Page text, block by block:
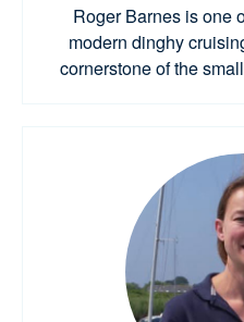
Roger Barnes is one
modern dinghy
cornerstone of the